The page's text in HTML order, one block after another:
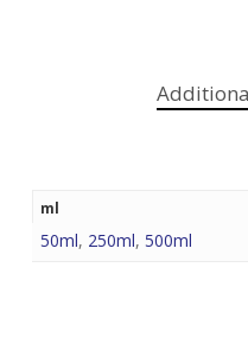
ml
50ml, 250ml, 500ml